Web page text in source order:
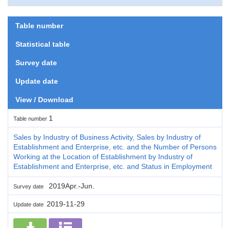
Table number
Statistical table
Survey date
Update date
View / Download
Table number 1
Sales by Industry of Business Activity, Sales by Industry of
Establishment and Enterprise, etc. and the Number of Persons
Working at the Location of Establishment by Industry of
Establishment and Enterprise, etc. and Status in Employment
Survey date 2019Apr.-Jun.
Update date 2019-11-29